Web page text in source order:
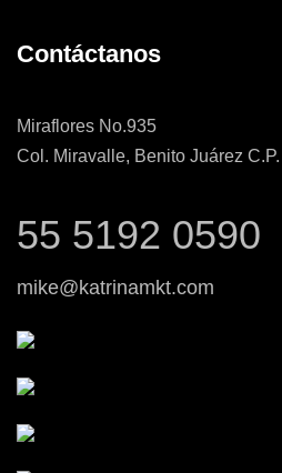
Contáctanos
Miraflores No.935
Col. Miravalle, Benito Juárez
55 5192 0590
mike@katrinamkt.com